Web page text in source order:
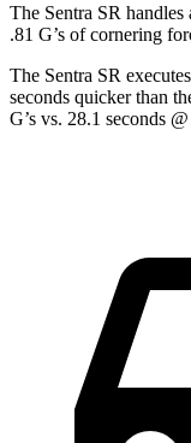
The Sentra SR
.81 G’s of cornering
The Sentra SR executes
seconds quicker than
G’s vs. 28.1 seconds